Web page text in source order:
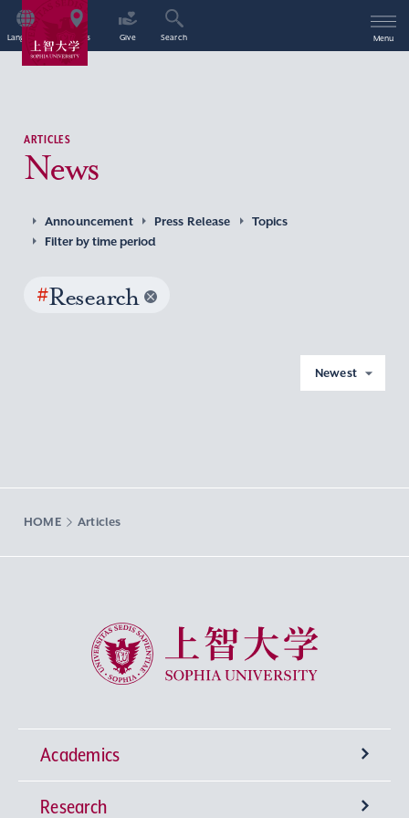
Language Access Give Search Menu
ARTICLES
News
Announcement Press Release
Topics
Filter by time period
#Research
Newest
HOME Articles
Sophia University
Academics
Undergraduate Programs
Research